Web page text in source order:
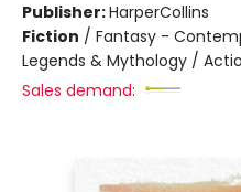
Publisher:HarperCollins
Fiction / Fantasy -
Legends & Mythology /
Sales demand: